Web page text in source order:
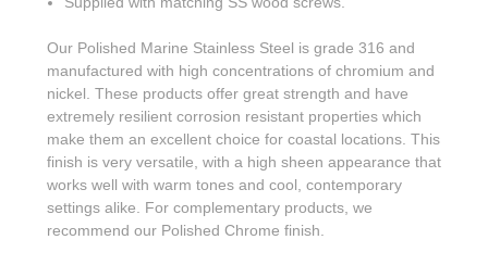
Our Polished Marine Stainless Steel is grade 316 and
manufactured with high concentrations of chromium and
nickel. These products offer great strength and have
extremely resilient corrosion resistant properties which
make them an excellent choice for coastal locations. This
finish is very versatile, with a high sheen appearance that
works well with warm tones and cool, contemporary
settings alike. For complementary products, we
recommend our Polished Chrome finish.